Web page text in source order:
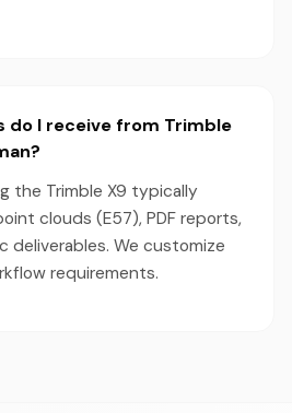
do I receive from Trimble
the Trimble X9 typically
clouds (E57), PDF reports,
We customize
requirements.